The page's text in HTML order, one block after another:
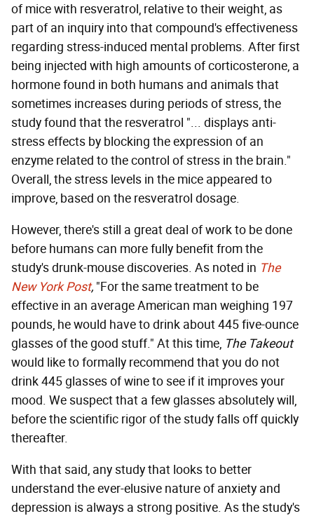
of mice with resveratrol, relative to their weight, as
part of an inquiry into that compound's effectiveness
regarding stress-induced mental problems. After first
being injected with high amounts of corticosterone, a
hormone found in both humans and animals that
sometimes increases during periods of stress, the
study found that the resveratrol "... displays anti-
stress effects by blocking the expression of an
enzyme related to the control of stress in the brain."
Overall, the stress levels in the mice appeared to
improve, based on the resveratrol dosage.
However, there's still a great deal of work to be done
before humans can more fully benefit from the
study's drunk-mouse discoveries. As noted in The
New York Post, "For the same treatment to be
effective in an average American man weighing 197
pounds, he would have to drink about 445 five-ounce
glasses of the good stuff." At this time, The Takeout
would like to formally recommend that you do not
drink 445 glasses of wine to see if it improves your
mood. We suspect that a few glasses absolutely will,
before the scientific rigor of the study falls off quickly
thereafter.
With that said, any study that looks to better
understand the ever-elusive nature of anxiety and
depression is always a strong positive. As the study's